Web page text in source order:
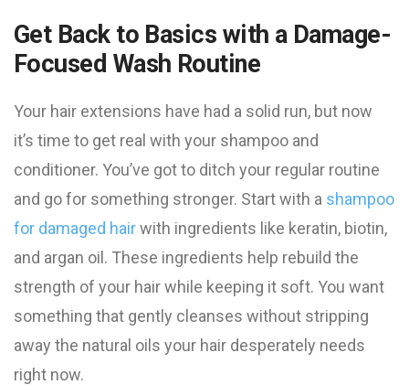
Get Back to Basics with a Damage-
Focused Wash Routine
Your hair extensions have had a solid run, but now
it’s time to get real with your shampoo and
conditioner. You’ve got to ditch your regular routine
and go for something stronger. Start with a shampoo
for damaged hairwith ingredients like keratin, biotin,
and argan oil. These ingredients help rebuild the
strength of your hair while keeping it soft. You want
something that gently cleanses without stripping
away the natural oils your hair desperately needs
right now.